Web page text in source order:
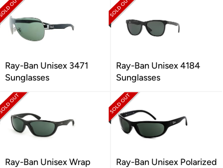
Ray-Ban Unisex 3471
Sunglasses
Ray-Ban Unisex 4184
Sunglasses
Ray-Ban Unisex Wrap
Ray-Ban Unisex Polarized